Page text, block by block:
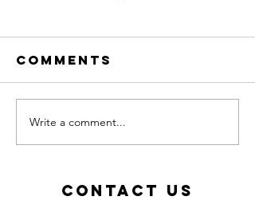
Calling all
MFL
Comments
Write a comment...
Contact Us